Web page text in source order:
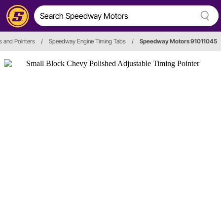
and Pointers / Speedway Engine Timing Tabs / Speedway Motors 91011045